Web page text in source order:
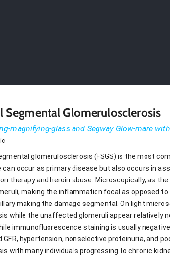
Segmental Glomerulosclerosis
magnifying-glass and Segway Glow-mare
glomerulosclerosis (FSGS) is the most
can occur as primary disease but also occurs in
therapy and heroin abuse. Microscopically, as
making the inflammation focal as opposed
making the damage segmental. On light
while the unaffected glomeruli appear relatively
immunofluorescence staining is usually
GFR, hypertension, nonselective proteinuria, and
with many individuals progressing to chronic